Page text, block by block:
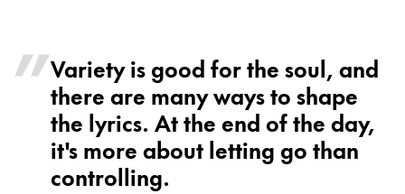
Variety is good for the soul, and
there are many ways to shape
the lyrics. At the end of the day,
it's more about letting go than
controlling.